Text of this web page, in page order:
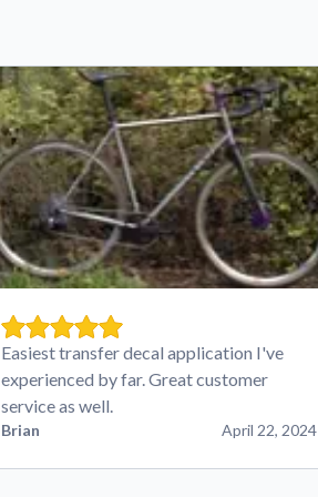
Easiest transfer decal application I've
experienced by far. Great customer
service as well.
Brian April 22, 2024